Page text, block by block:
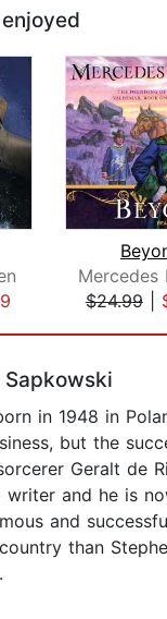
Mercedes
$24.99|
in 1948 in
but the
Geralt de
writer and he is
and
than